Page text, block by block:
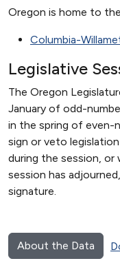
Oregon is home to
Columbia-
Legislative
The Oregon
January of odd-
in the spring of even-
sign or veto
during the session,
session has
signature.
About the Data